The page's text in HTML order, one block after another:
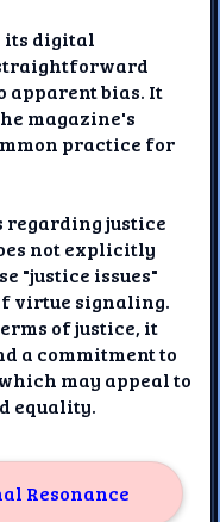
its digital
straightforward
apparent bias. It
magazine's
practice for
regarding justice
not explicitly
"justice issues"
virtue signaling.
of justice, it
a commitment to
may appeal to
equality.
Resonance